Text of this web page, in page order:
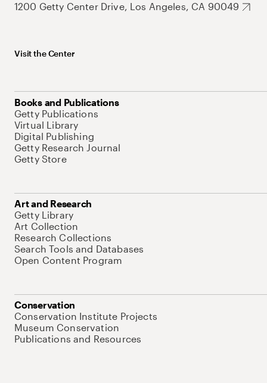
1200 Getty Center Drive, Los Angeles, CA 90049
Visit the Center
Books and Publications
Getty Publications
Virtual Library
Digital Publishing
Getty Research Journal
Getty Store
Art and Research
Getty Library
Art Collection
Research Collections
Search Tools and Databases
Open Content Program
Conservation
Conservation Institute Projects
Museum Conservation
Publications and Resources